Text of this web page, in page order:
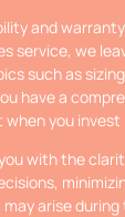
and
service, we
such as
have a
you invest
with the
arise